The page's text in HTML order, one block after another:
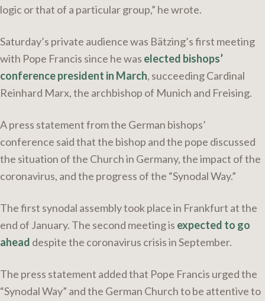
logic or that of a particular group,” he wrote.
Saturday’s private audience was Bätzing’s first meeting
with Pope Francis since he was elected bishops’
conference president in March, succeeding Cardinal
Reinhard Marx, the archbishop of Munich and Freising.
A press statement from the German bishops’
conference said that the bishop and the pope discussed
the situation of the Church in Germany, the impact of the
coronavirus, and the progress of the “Synodal Way.”
The first synodal assembly took place in Frankfurt at the
end of January. The second meeting is expected to go
ahead despite the coronavirus crisis in September.
The press statement added that Pope Francis urged the
“Synodal Way” and the German Church to be attentive to